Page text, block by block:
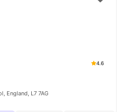
4.6
England, L7 7AG